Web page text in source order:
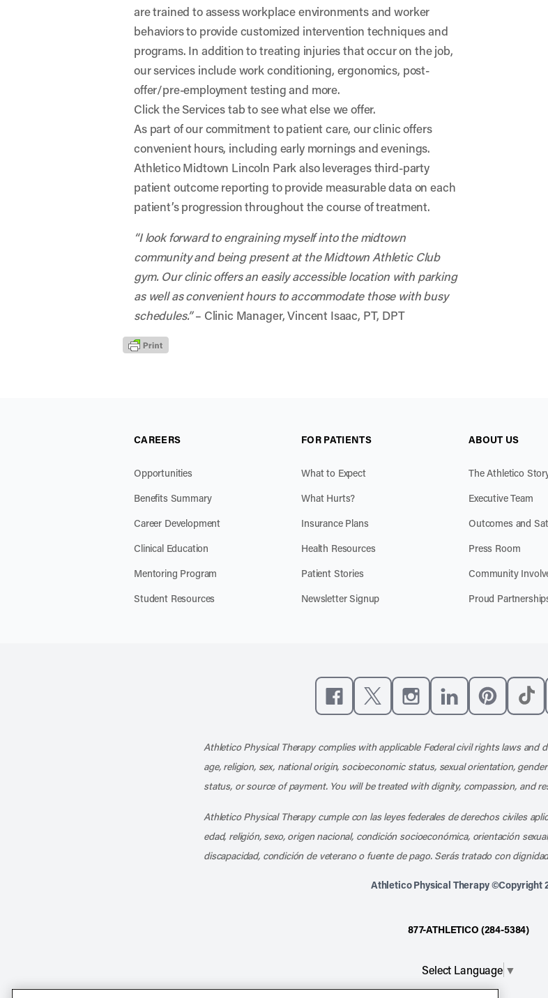
are trained to assess workplace environments and worker
behaviors to provide customized intervention techniques and
programs. In addition to treating injuries that occur on the job,
our services include work conditioning, ergonomics, post-
offer/pre-employment testing and more.
Click the Services tab to see what else we offer.
As part of our commitment to patient care, our clinic offers
convenient hours, including early mornings and evenings.
Athletico Midtown Lincoln Park also leverages third-party
patient outcome reporting to provide measurable data on each
patient’s progression throughout the course of treatment.
“I look forward to engraining myself into the midtown
community and being present at the Midtown Athletic Club
gym. Our clinic offers an easily accessible location with parking
as well as convenient hours to accommodate those with busy
schedules.”– Clinic Manager, Vincent Isaac, PT, DPT
CAREERS
Opportunities
Benefits Summary
Career Development
Clinical Education
Mentoring Program
Student Resources
FOR PATIENTS
What to Expect
What Hurts?
Insurance Plans
Health Resources
Patient Stories
Newsletter Signup
ABOUT US
The Athletico
Executive Team
Outcomes and
Press Room
Community
Proud
Athletico Physical Therapy complies with applicable Federal civil rights laws and
age, religion, sex, national origin, socioeconomic status, sexual orientation,
status, or source of payment. You will be treated with dignity, compassion, and
Athletico Physical Therapy cumple con las leyes federales de derechos civiles
edad, religión, sexo, origen nacional, condición socioeconómica, orientación
discapacidad, condición de veterano o fuente de pago. Serás tratado con
Athletico Physical Therapy ©Copyright
877-ATHLETICO (284-5384)
Select Language ▼